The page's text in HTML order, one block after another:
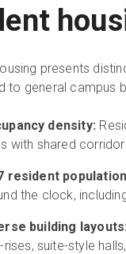
presents
to general campus
density:
with shared
resident
the clock,
building layouts:
rises, suite-style